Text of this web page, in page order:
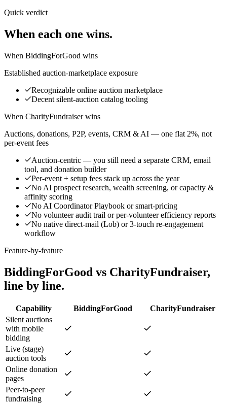
Quick verdict
When each one wins.
When BiddingForGood wins
Established auction-marketplace exposure
Recognizable online auction marketplace
Decent silent-auction catalog tooling
When CharityFundraiser wins
Auctions, donations, P2P, events, CRM & AI — one flat 2%, not
per-event fees
Auction-centric — you still need a separate CRM, email
tool, and donation builder
Per-event + setup fees stack up across the year
No AI prospect research, wealth screening, or capacity &
affinity scoring
No AI Coordinator Playbook or smart-pricing
No volunteer audit trail or per-volunteer efficiency reports
No native direct-mail (Lob) or 3-touch re-engagement
workflow
Feature-by-feature
BiddingForGood vs CharityFundraiser,
line by line.
Capability BiddingForGood
CharityFundraiser
Silent auctions
with mobile
bidding
Live (stage)
auction tools
Online donation
pages
Peer-to-peer
fundraising